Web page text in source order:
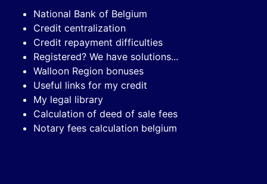
National Bank of Belgium
Credit centralization
Credit repayment difficulties
Registered? We have solutions...
Walloon Region bonuses
Useful links for my credit
My legal library
Calculation of deed of sale fees
Notary fees calculation belgium